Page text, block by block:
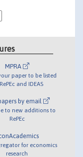
MPRA
paper to be listed
and IDEAS
by email
to new additions to
RePEc
for economics
research